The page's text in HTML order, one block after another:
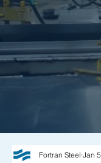
Fortran Steel Jan 5